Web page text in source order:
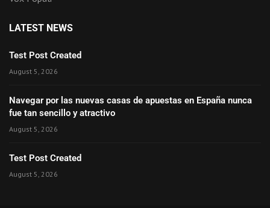
LATEST NEWS
Test Post Created
August 5, 2026
Navegar por las nuevas casas de apuestas en España nunca
fue tan sencillo y atractivo
August 5, 2026
Test Post Created
August 5, 2026